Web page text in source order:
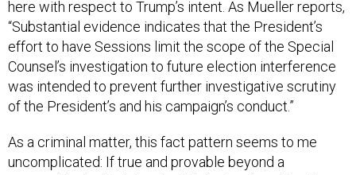
“Substantial evidence indicates that the President’s
effort to have Sessions limit the scope of the Special
Counsel’s investigation to future election interference
was intended to prevent further investigative scrutiny
of the President’s and his campaign’s conduct.”
uncomplicated: If true and provable beyond a
reasonable doubt, it is unlawful obstruction of justice.